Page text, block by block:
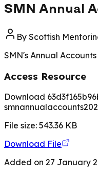
SMN Annual
By Scottish
SMN's Annual
Access Resource
Download
File size: 543.36 KB
Download File
Added on 27 January